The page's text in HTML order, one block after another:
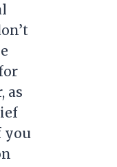
as
you